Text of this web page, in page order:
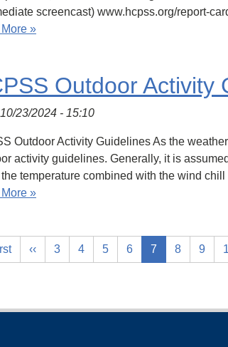
screencast) www.hcpss.org/report-
»
Outdoor Activity
23/2024 - 15:10
Outdoor Activity Guidelines As the
activity guidelines. Generally, it is
temperature combined with the wind
»
‹‹ 3 4 5 6 7 8 9